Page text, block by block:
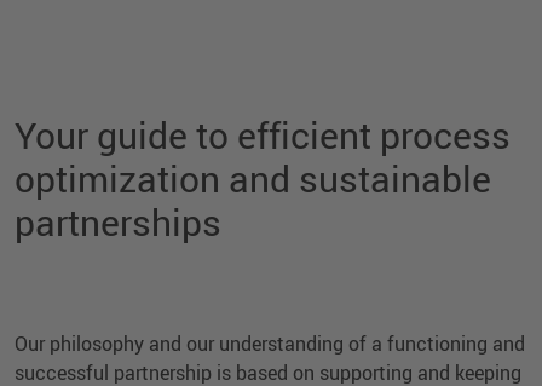
Your guide to efficient process
optimization and sustainable
partnerships
Our philosophy and our understanding of a functioning and
successful partnership is based on supporting and keeping